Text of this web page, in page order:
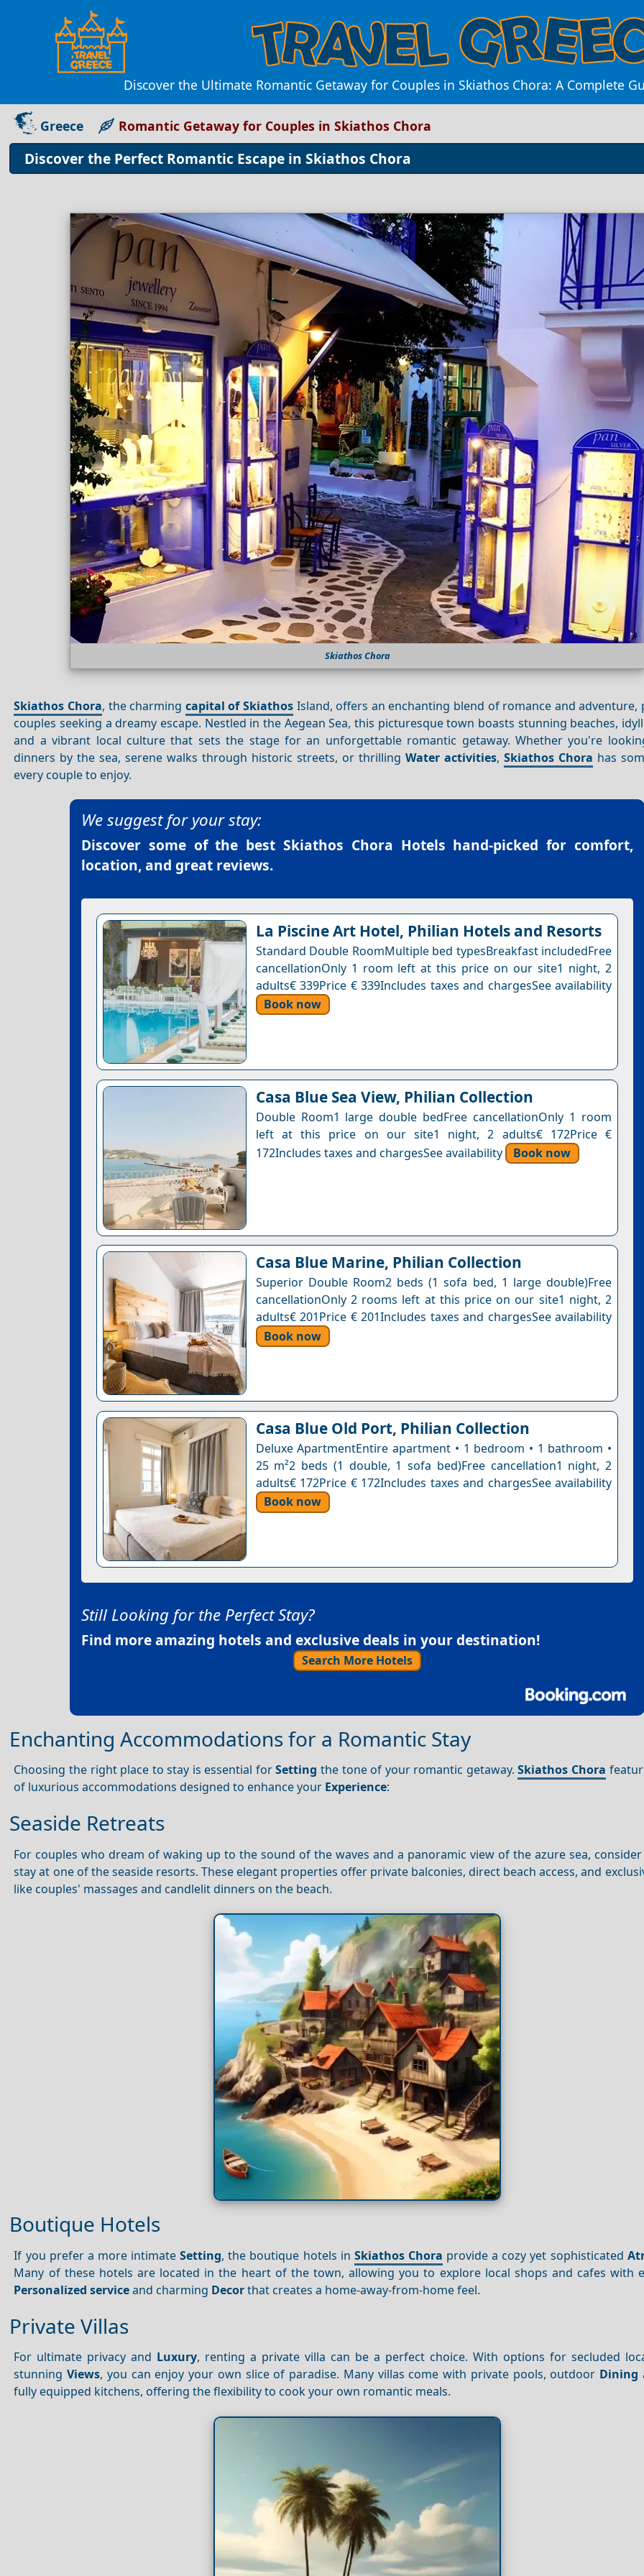
Discover the Ultimate Romantic Getaway for Couples in Skiathos Chora: A Complete
Greece Romantic Getaway for Couples in Skiathos Chora
Discover the Perfect Romantic Escape in Skiathos Chora
Skiathos Chora
Skiathos Chora, the charming capital of Skiathos Island, offers an enchanting blend of romance and
couples seeking a dreamy escape. Nestled in the Aegean Sea, this picturesque town boasts stunning beaches,
and a vibrant local culture that sets the stage for an unforgettable romantic getaway. Whether you're
dinners by the sea, serene walks through historic streets, or thrilling Water activities, Skiathos Chora has
every couple to enjoy.
We suggest for your stay:
Discover some of the best Skiathos Chora Hotels hand-picked for comfort,
location, and great reviews.
La Piscine Art Hotel, Philian Hotels and Resorts
Standard Double RoomMultiple bed typesBreakfast includedFree
cancellationOnly 1 room left at this price on our site1 night, 2
adults€ 339Price € 339Includes taxes and chargesSee availability
Book now
Casa Blue Sea View, Philian Collection
Double Room1 large double bedFree cancellationOnly 1 room
left at this price on our site1 night, 2 adults€ 172Price €
172Includes taxes and chargesSee availability
Book now
Casa Blue Marine, Philian Collection
Superior Double Room2 beds (1 sofa bed, 1 large double)Free
cancellationOnly 2 rooms left at this price on our site1 night, 2
adults€ 201Price € 201Includes taxes and chargesSee availability
Book now
Casa Blue Old Port, Philian Collection
Deluxe ApartmentEntire apartment • 1 bedroom • 1 bathroom •
25 m²2 beds (1 double, 1 sofa bed)Free cancellation1 night, 2
adults€ 172Price € 172Includes taxes and chargesSee availability
Book now
Still Looking for the Perfect Stay?
Find more amazing hotels and exclusive deals in your destination!
Search More Hotels
Enchanting Accommodations for a Romantic Stay
Choosing the right place to stay is essential forSetting the tone of your romantic getaway.Skiathos Chora
of luxurious accommodations designed to enhance your Experience:
Seaside Retreats
For couples who dream of waking up to the sound of the waves and a panoramic view of the azure sea,
stay at one of the seaside resorts. These elegant properties offer private balconies, direct beach access, and
like couples' massages and candlelit dinners on the beach.
Boutique Hotels
If you prefer a more intimateSetting, the boutique hotels in Skiathos Chora provide a cozy yet sophisticated
Many of these hotels are located in the heart of the town, allowing you to explore local shops and cafes with
Personalized serviceand charming Decorthat creates a home-away-from-home feel.
Private Villas
For ultimate privacy and Luxury, renting a private villa can be a perfect choice. With options for secluded
stunningViews, you can enjoy your own slice of paradise. Many villas come with private pools, outdoor Dining
fully equipped kitchens, offering the flexibility to cook your own romantic meals.